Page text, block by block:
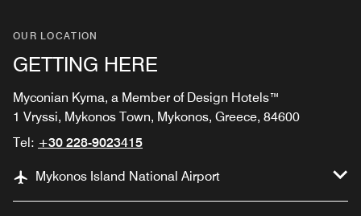
OUR LOCATION
GETTING HERE
Myconian Kyma, a Member of Design Hotels™
1 Vryssi, Mykonos Town, Mykonos, Greece, 84600
Tel: +30 228-9023415
Mykonos Island National Airport